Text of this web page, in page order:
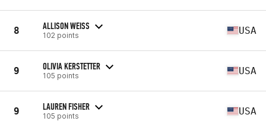
8 ALLISON WEISS
102 points USA
9 OLIVIA KERSTETTER
105 points USA
9 LAUREN FISHER
105 points USA